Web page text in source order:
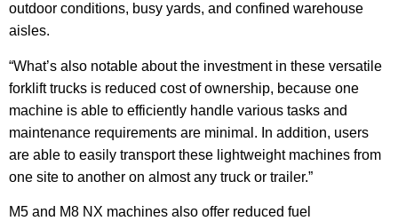
outdoor conditions, busy yards, and confined warehouse
aisles.
“What’s also notable about the investment in these versatile
forklift trucks is reduced cost of ownership, because one
machine is able to efficiently handle various tasks and
maintenance requirements are minimal. In addition, users
are able to easily transport these lightweight machines from
one site to another on almost any truck or trailer.”
M5 and M8 NX machines also offer reduced fuel